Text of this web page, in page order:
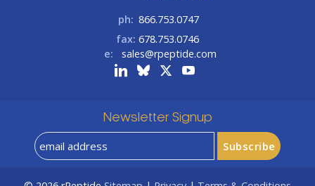
ph: 866.753.0747
fax: 678.753.0746
e:
sales@rpeptide.com
Newsletter Signup